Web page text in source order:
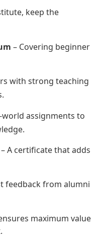
keep the
– Covering beginner
with strong teaching
world assignments to
– A certificate that adds
feedback from alumni
maximum value